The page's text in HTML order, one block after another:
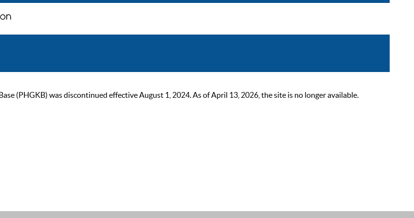
(PHGKB) was discontinued effective August 1, 2024. As of April 13, 2026, the site is no longer available.